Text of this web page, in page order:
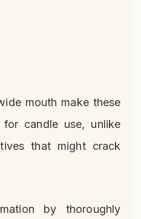
mouth make these
candle use, unlike
that might crack
by thoroughly